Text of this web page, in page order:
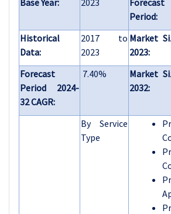
Base Year: 2023
Forecast
Period:
Historical
Data:
2017 to
2023
Market
2023:
Forecast
Period 2024-
32 CAGR:
7.40%
Market
2032:
By Service
Type